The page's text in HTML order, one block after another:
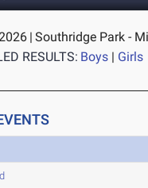
| Southridge Park -
RESULTS: Boys | Girls